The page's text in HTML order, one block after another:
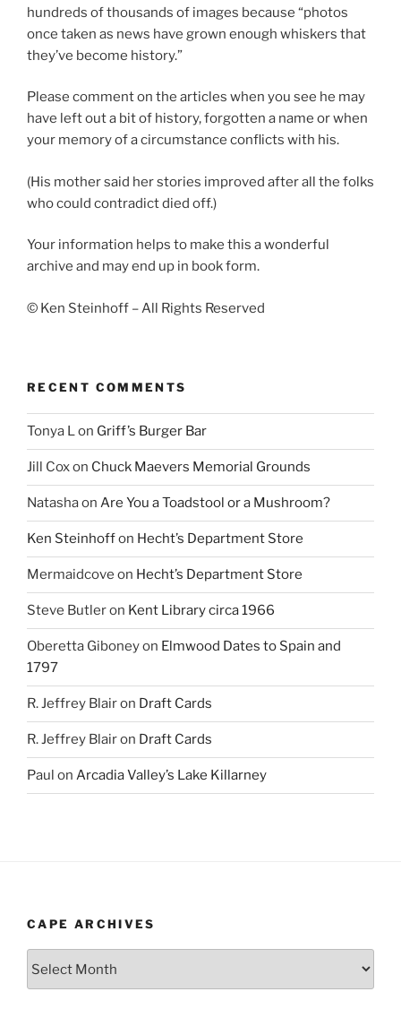
hundreds of thousands of images because “photos
once taken as news have grown enough whiskers that
they’ve become history.”
Please comment on the articles when you see he may
have left out a bit of history, forgotten a name or when
your memory of a circumstance conflicts with his.
(His mother said her stories improved after all the folks
who could contradict died off.)
Your information helps to make this a wonderful
archive and may end up in book form.
© Ken Steinhoff – All Rights Reserved
RECENT COMMENTS
Tonya Lon Griff’s Burger Bar
Jill Coxon Chuck Maevers Memorial Grounds
Natashaon Are You a Toadstool or a Mushroom?
Ken Steinhoffon Hecht’s Department Store
Mermaidcove on Hecht’s Department Store
Steve Butleron Kent Library circa 1966
Oberetta Giboneyon Elmwood Dates to Spain and
1797
R. Jeffrey Blairon Draft Cards
R. Jeffrey Blairon Draft Cards
Paul on Arcadia Valley’s Lake Killarney
CAPE ARCHIVES